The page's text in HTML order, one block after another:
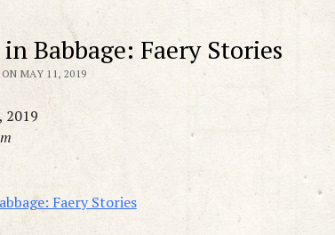
Babbage: Faery Stories
MAY 11, 2019
2019